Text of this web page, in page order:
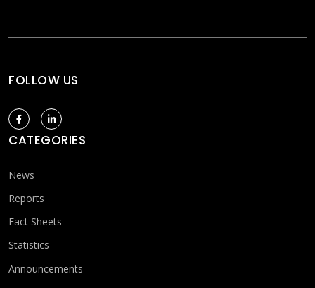
FOLLOW US
CATEGORIES
News
Reports
Fact Sheets
Statistics
Announcements